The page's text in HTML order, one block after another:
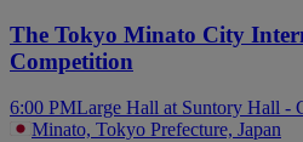
The Tokyo Minato City
Competition
6:00 PMLarge Hall at Suntory Hall -
Minato, Tokyo Prefecture, Japan